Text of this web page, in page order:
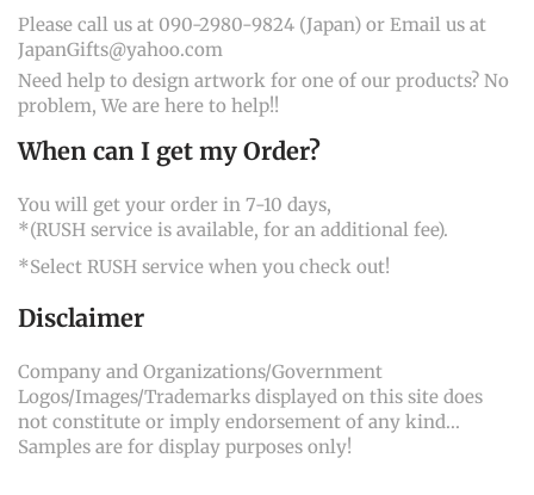
Please call us at 090-2980-9824 (Japan) or Email us at
JapanGifts@yahoo.com
Need help to design artwork for one of our products? No
problem, We are here to help!!
When can I get my Order?
You will get your order in 7-10 days,
*(RUSH service is available, for an additional fee).
*Select RUSH service when you check out!
Disclaimer
Company and Organizations/Government
Logos/Images/Trademarks displayed on this site does
not constitute or imply endorsement of any kind...
Samples are for display purposes only!